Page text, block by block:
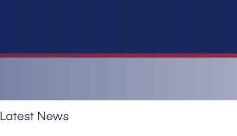
Latest News